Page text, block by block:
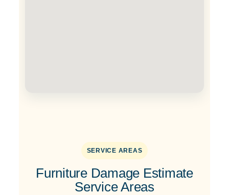
SERVICE AREAS
Furniture Damage Estimate
Service Areas